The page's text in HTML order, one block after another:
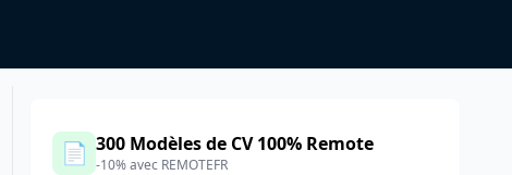
📄 300 Modèles de CV 100% Remote
-10% avec REMOTEFR